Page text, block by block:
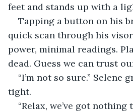
feet and stands up with a
Tapping a button on his
quick scan through his
power, minimal readings.
dead. Guess we can trust
“I’m not so sure.” Selene
tight.
“Relax, we’ve got nothing